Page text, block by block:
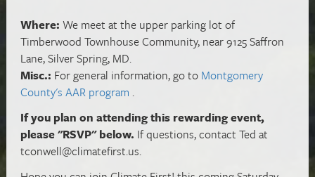
Where: We meet at the upper parking lot of
Timberwood Townhouse Community, near 9125 Saffron
Lane, Silver Spring, MD.
Misc.: For general information, go to Montgomery
County's AAR program .
If you plan on attending this rewarding event,
please "RSVP" below. If questions, contact Ted at
tconwell@climatefirst.us.